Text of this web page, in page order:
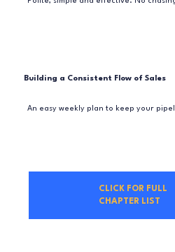
An easy weekly plan to keep your
Building a Consistent Flow of Sales
CLICK FOR FULL
CHAPTER LIST